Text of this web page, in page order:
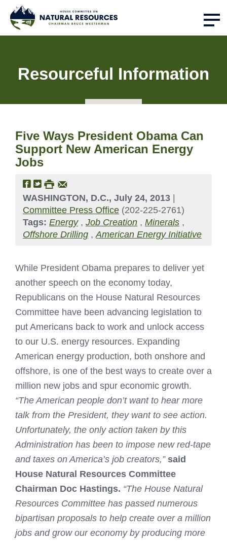
Resourceful Information
Five Ways President Obama Can
Support New American Energy
Jobs
WASHINGTON, D.C., July 24, 2013
Committee Press Office (202-225-2761)
Tags: Energy, Job Creation , Minerals ,
Offshore Drilling ,American Energy Initiative
While President Obama prepares to deliver yet
another speech on the economy today,
Republicans on the House Natural Resources
Committee have been advancing legislation to
put Americans back to work and unlock access
to our U.S. energy resources. Expanding
American energy production, both onshore and
offshore, is one of the best ways to create over a
million new jobs and spur economic growth.
“The American people don’t want to hear more
talk from the President, they want to see action.
Unfortunately, the only action taken by this
Administration has been to impose new red-tape
and taxes on America’s job creators,” said
House Natural Resources Committee
Chairman Doc Hastings. “The House Natural
Resources Committee has passed numerous
bipartisan proposals to help create over a million
jobs and grow our economy by producing more